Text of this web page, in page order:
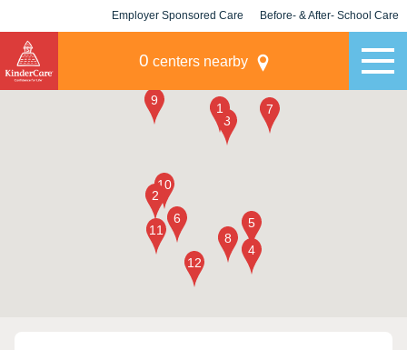
Employer Sponsored Care Before- & After- School Care
0 centers nearby